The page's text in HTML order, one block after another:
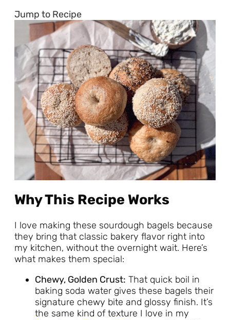
Jump to Recipe
Why This Recipe Works
I love making these sourdough bagels because
they bring that classic bakery flavor right into
my kitchen, without the overnight wait. Here’s
what makes them special:
Chewy, Golden Crust: That quick boil in
baking soda water gives these bagels their
signature chewy bite and glossy finish. It’s
the same kind of texture I love in my